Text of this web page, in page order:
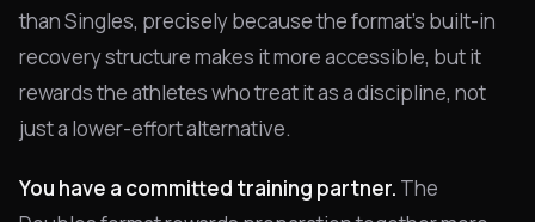
than Singles, precisely because the format's built-in
recovery structure makes it more accessible, but it
rewards the athletes who treat it as a discipline, not
just a lower-effort alternative.
You have a committed training partner. The